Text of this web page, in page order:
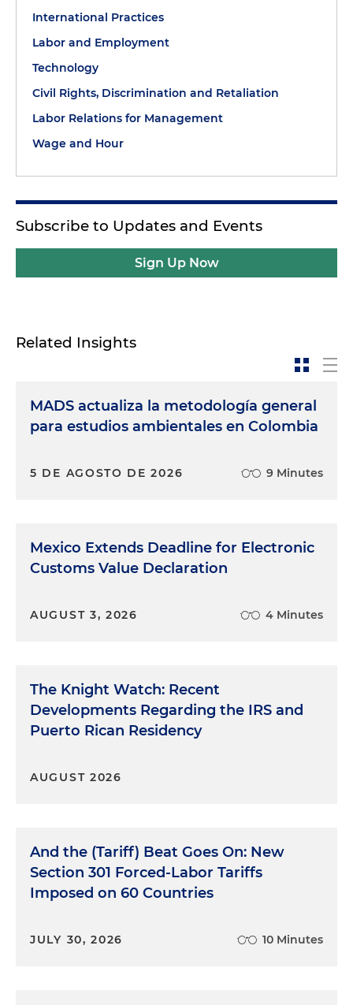
International Practices
Labor and Employment
Technology
Civil Rights, Discrimination and Retaliation
Labor Relations for Management
Wage and Hour
Subscribe to Updates and Events
Sign Up Now
Related Insights
MADS actualiza la metodología general
para estudios ambientales en Colombia
5 DE AGOSTO DE 2026 9 Minutes
Mexico Extends Deadline for Electronic
Customs Value Declaration
AUGUST 3, 2026 4 Minutes
The Knight Watch: Recent
Developments Regarding the IRS and
Puerto Rican Residency
AUGUST 2026
And the (Tariff) Beat Goes On: New
Section 301 Forced-Labor Tariffs
Imposed on 60 Countries
JULY 30, 2026 10 Minutes